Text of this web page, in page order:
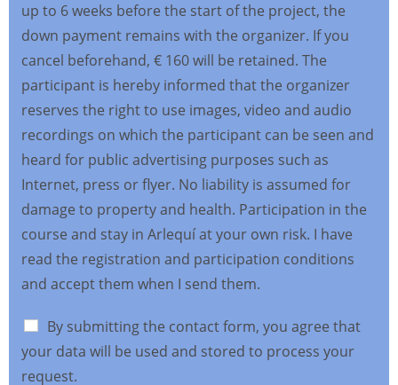
up to 6 weeks before the start of the project, the
down payment remains with the organizer. If you
cancel beforehand, € 160 will be retained. The
participant is hereby informed that the organizer
reserves the right to use images, video and audio
recordings on which the participant can be seen and
heard for public advertising purposes such as
Internet, press or flyer. No liability is assumed for
damage to property and health. Participation in the
course and stay in Arlequí at your own risk. I have
read the registration and participation conditions
and accept them when I send them.
By submitting the contact form, you agree that
your data will be used and stored to process your
request.